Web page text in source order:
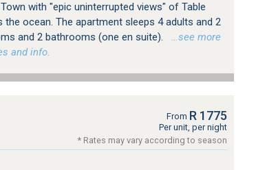
with "epic uninterrupted views" of Table
ocean. The apartment sleeps 4 adults and 2
and 2 bathrooms (one en suite).
…see more
and info.
From R 1775
Per unit, per night
* Rates may vary according to season